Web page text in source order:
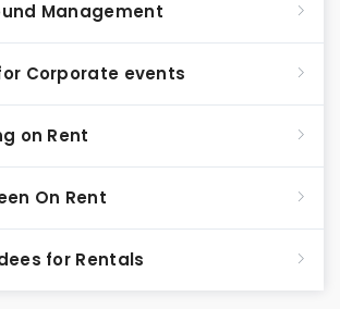
Management
Corporate events
on Rent
On Rent
for Rentals